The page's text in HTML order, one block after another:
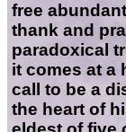
free
thank and
paradoxical
it comes at a
call to be a
the heart of